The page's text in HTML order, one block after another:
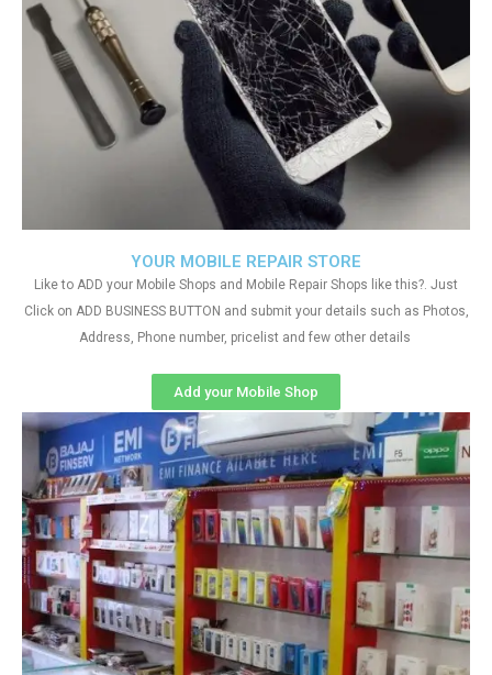
YOUR MOBILE REPAIR STORE
Like to ADD your Mobile Shops and Mobile Repair Shops like this?. Just
Click on ADD BUSINESS BUTTON and submit your details such as Photos,
Address, Phone number, pricelist and few other details
Add your Mobile Shop